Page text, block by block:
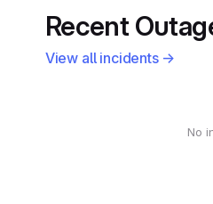
Recent
View all incidents →
No